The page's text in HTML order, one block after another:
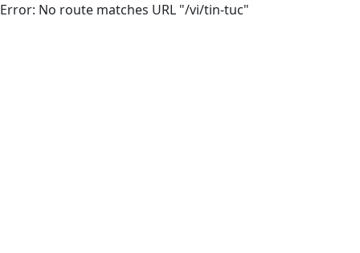
Error: No route matches URL "/vi/tin-tuc"